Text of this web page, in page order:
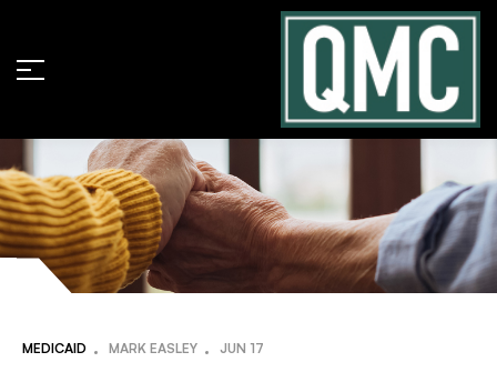
MEDICAID MARK EASLEY JUN 17